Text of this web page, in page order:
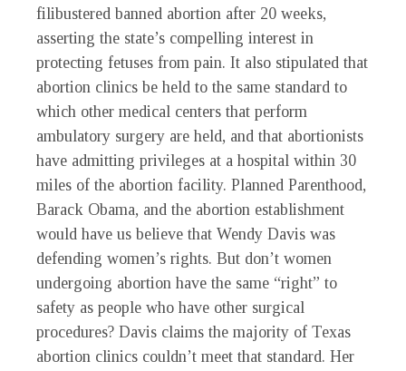
filibustered banned abortion after 20 weeks,
asserting the state’s compelling interest in
protecting fetuses from pain. It also stipulated that
abortion clinics be held to the same standard to
which other medical centers that perform
ambulatory surgery are held, and that abortionists
have admitting privileges at a hospital within 30
miles of the abortion facility. Planned Parenthood,
Barack Obama, and the abortion establishment
would have us believe that Wendy Davis was
defending women’s rights. But don’t women
undergoing abortion have the same “right” to
safety as people who have other surgical
procedures? Davis claims the majority of Texas
abortion clinics couldn’t meet that standard. Her